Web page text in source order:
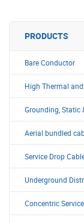
PRODUCTS
Bare Conductor
High Thermal
Grounding, Static
Aerial bundled
Service Drop
Underground
Concentric